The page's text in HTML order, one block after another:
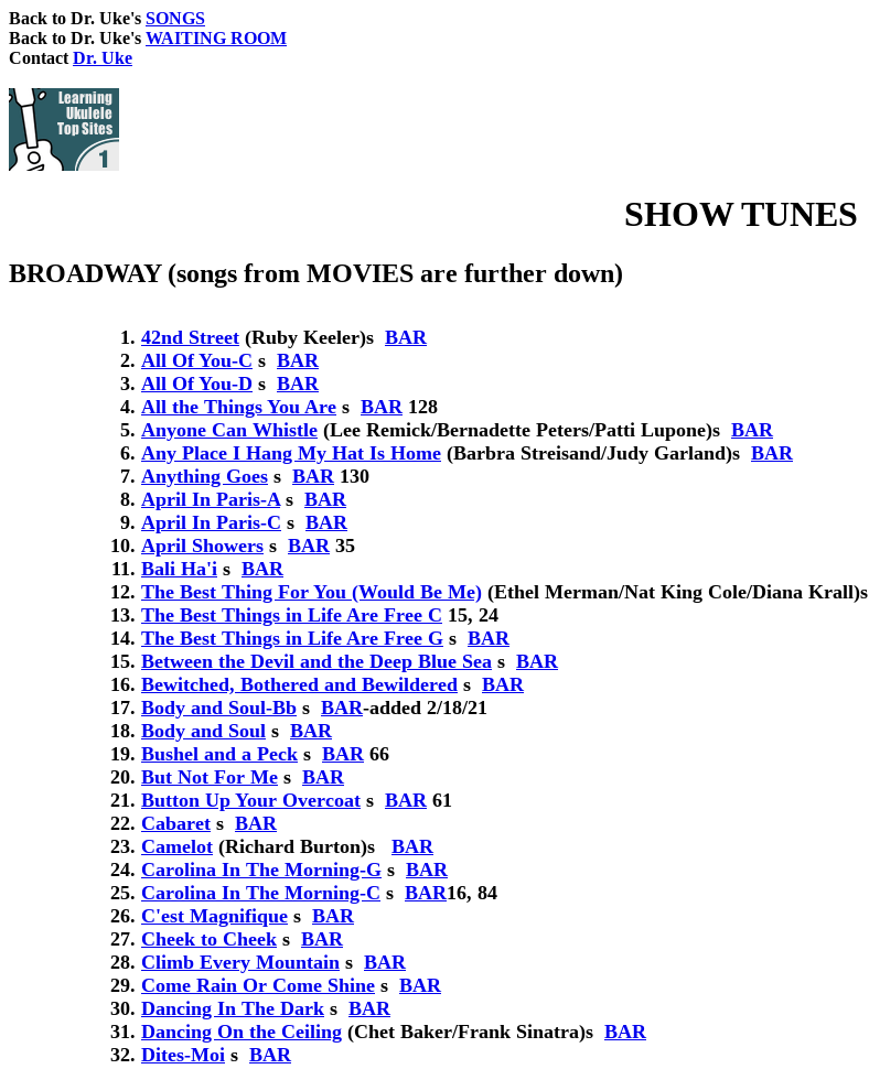
Back to Dr. Uke's SONGS
Back to Dr. Uke's WAITING ROOM
Contact Dr. Uke
SHOW TUNES
BROADWAY (songs from MOVIES are further down)
42nd Street (Ruby Keeler)s BAR
All Of You-C s BAR
All Of You-D s BAR
All the Things You Are s BAR 128
Anyone Can Whistle (Lee Remick/Bernadette Peters/Patti Lupone)s BAR
Any Place I Hang My Hat Is Home (Barbra Streisand/Judy Garland)s BAR
Anything Goes s BAR 130
April In Paris-A s BAR
April In Paris-C s BAR
April Showers s BAR 35
Bali Ha'i s BAR
The Best Thing For You (Would Be Me) (Ethel Merman/Nat King Cole/Diana Krall)s
The Best Things in Life Are Free C 15, 24
The Best Things in Life Are Free G s BAR
Between the Devil and the Deep Blue Sea s BAR
Bewitched, Bothered and Bewildered s BAR
Body and Soul-Bb s BAR-added 2/18/21
Body and Soul s BAR
Bushel and a Peck s BAR 66
But Not For Me s BAR
Button Up Your Overcoat s BAR 61
Cabaret s BAR
Camelot (Richard Burton)s
BAR
Carolina In The Morning-G s BAR
Carolina In The Morning-C s BAR16, 84
C'est Magnifique s BAR
Cheek to Cheek s BAR
Climb Every Mountain s BAR
Come Rain Or Come Shine s BAR
Dancing In The Dark s BAR
Dancing On the Ceiling (Chet Baker/Frank Sinatra)s BAR
Dites-Moi s BAR